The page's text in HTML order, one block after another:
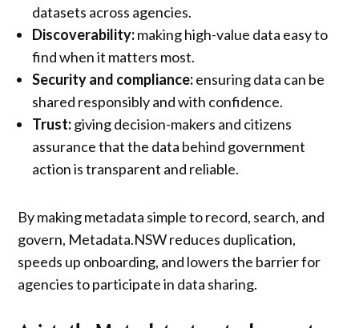
datasets across agencies.
Discoverability:making high-value data easy to
find when it matters most.
Security and compliance:ensuring data can be
shared responsibly and with confidence.
Trust:giving decision-makers and citizens
assurance that the data behind government
action is transparent and reliable.
By making metadata simple to record, search, and
govern, Metadata.NSW reduces duplication,
speeds up onboarding, and lowers the barrier for
agencies to participate in data sharing.